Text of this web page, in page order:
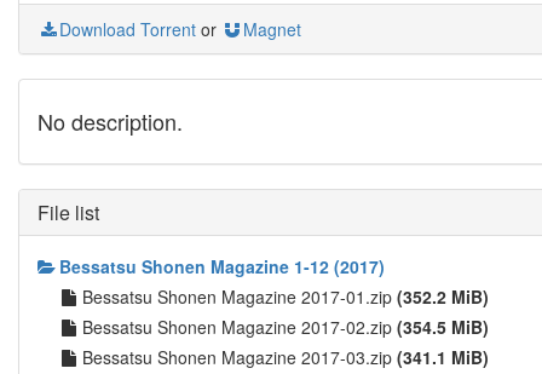
Download Torrent or Magnet
No description.
File list
Bessatsu Shonen Magazine 1-12 (2017)
Bessatsu Shonen Magazine 2017-01.zip (352.2 MiB)
Bessatsu Shonen Magazine 2017-02.zip (354.5 MiB)
Bessatsu Shonen Magazine 2017-03.zip (341.1 MiB)